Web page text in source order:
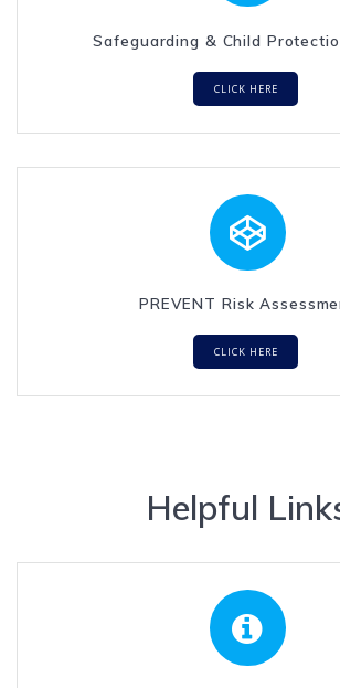
Safeguarding & Child
CLICK HERE
PREVENT Risk
CLICK HERE
Helpful